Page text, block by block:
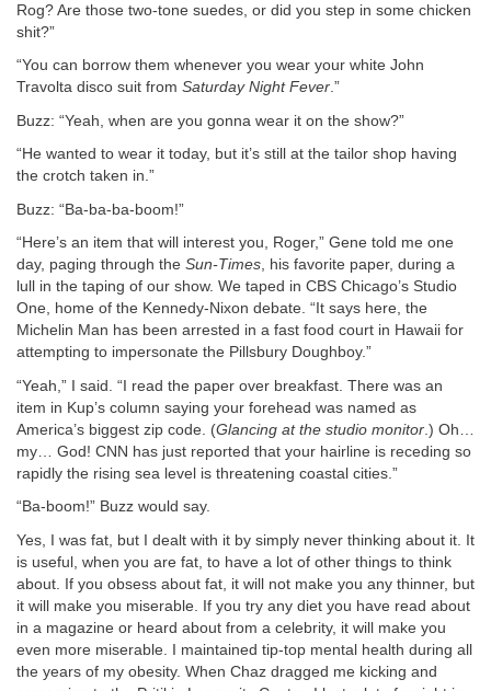
Rog? Are those two-tone suedes, or did you step in some chicken
shit?”
“You can borrow them whenever you wear your white John
Travolta disco suit from Saturday Night Fever.”
Buzz: “Yeah, when are you gonna wear it on the show?”
“He wanted to wear it today, but it’s still at the tailor shop having
the crotch taken in.”
Buzz: “Ba-ba-ba-boom!”
“Here’s an item that will interest you, Roger,” Gene told me one
day, paging through the Sun-Times, his favorite paper, during a
lull in the taping of our show. We taped in CBS Chicago’s Studio
One, home of the Kennedy-Nixon debate. “It says here, the
Michelin Man has been arrested in a fast food court in Hawaii for
attempting to impersonate the Pillsbury Doughboy.”
“Yeah,” I said. “I read the paper over breakfast. There was an
item in Kup’s column saying your forehead was named as
America’s biggest zip code. (Glancing at the studio monitor .) Oh…
my… God! CNN has just reported that your hairline is receding so
rapidly the rising sea level is threatening coastal cities.”
“Ba-boom!” Buzz would say.
Yes, I was fat, but I dealt with it by simply never thinking about it. It
is useful, when you are fat, to have a lot of other things to think
about. If you obsess about fat, it will not make you any thinner, but
it will make you miserable. If you try any diet you have read about
in a magazine or heard about from a celebrity, it will make you
even more miserable. I maintained tip-top mental health during all
the years of my obesity. When Chaz dragged me kicking and